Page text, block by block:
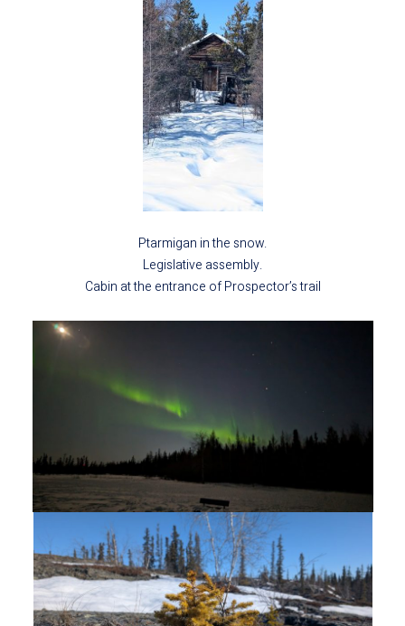
Ptarmigan in the snow.
Legislative assembly.
Cabin at the entrance of Prospector’s trail